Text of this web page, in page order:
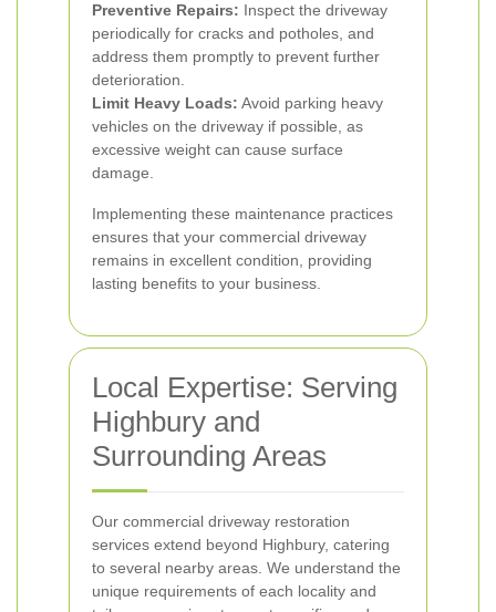
Preventive Repairs: Inspect the driveway
periodically for cracks and potholes, and
address them promptly to prevent further
deterioration.
Limit Heavy Loads: Avoid parking heavy
vehicles on the driveway if possible, as
excessive weight can cause surface
damage.
Implementing these maintenance practices
ensures that your commercial driveway
remains in excellent condition, providing
lasting benefits to your business.
Local Expertise: Serving
Highbury and
Surrounding Areas
Our commercial driveway restoration
services extend beyond Highbury, catering
to several nearby areas. We understand the
unique requirements of each locality and